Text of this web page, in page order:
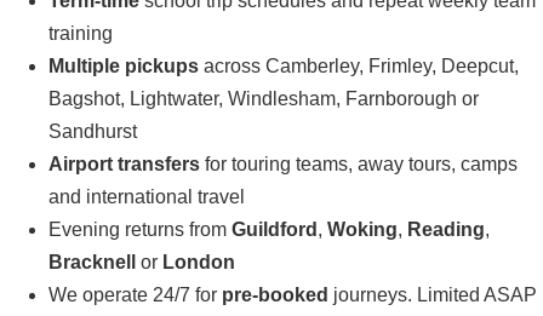
training
Multiple pickups across Camberley, Frimley, Deepcut,
Bagshot, Lightwater, Windlesham, Farnborough or
Sandhurst
Airport transfers for touring teams, away tours, camps
and international travel
Evening returns from Guildford , Woking, Reading,
Bracknell
or London
We operate 24/7 for pre-booked journeys. Limited ASAP